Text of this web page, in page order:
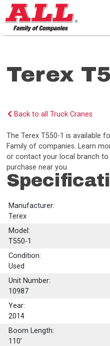
Skip
to
content>
Terex
Back to all Truck Cranes
The Terex T550-1 is available
Family of companies. Learn
or contact your local branch
purchase near you.
Manufacturer:
Terex
Model:
T550-1
Condition:
Used
Unit Number:
10987
Year:
2014
Boom Length:
110'